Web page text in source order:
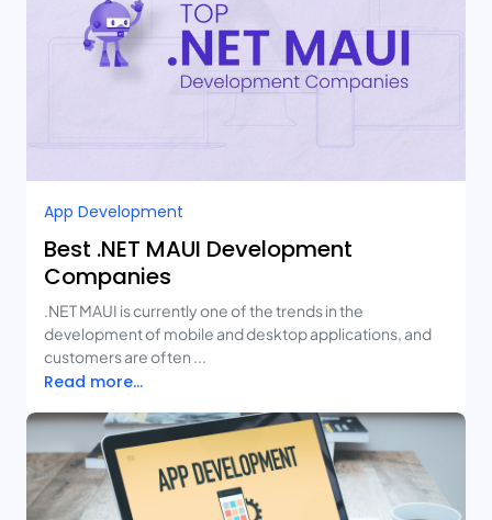
App Development
Best .NET MAUI Development
Companies
.NET MAUI is currently one of the trends in the
development of mobile and desktop applications, and
customers are often ...
Read more...